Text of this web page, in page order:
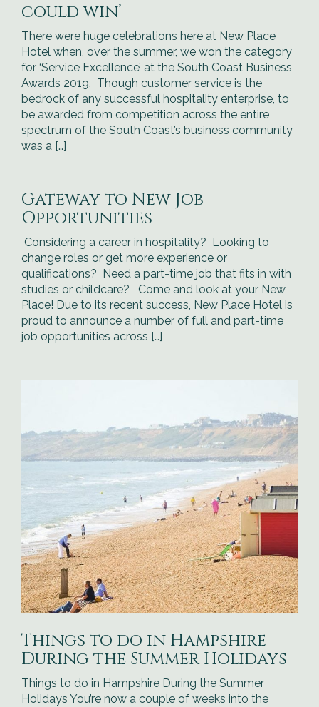
could win’
There were huge celebrations here at New Place
Hotel when, over the summer, we won the category
for ‘Service Excellence’ at the South Coast Business
Awards 2019. Though customer service is the
bedrock of any successful hospitality enterprise, to
be awarded from competition across the entire
spectrum of the South Coast’s business community
was a […]
Gateway to New Job
Opportunities
Considering a career in hospitality? Looking to
change roles or get more experience or
qualifications? Need a part-time job that fits in with
studies or childcare? Come and look at your New
Place! Due to its recent success, New Place Hotel is
proud to announce a number of full and part-time
job opportunities across […]
Things to do in Hampshire
During the Summer Holidays
Things to do in Hampshire During the Summer
Holidays You’re now a couple of weeks into the